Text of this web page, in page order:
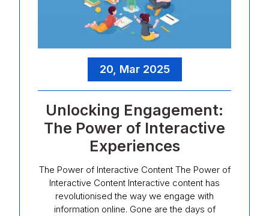
20, Mar 2025
Unlocking Engagement:
The Power of Interactive
Experiences
The Power of Interactive Content The Power of
Interactive Content Interactive content has
revolutionised the way we engage with
information online. Gone are the days of